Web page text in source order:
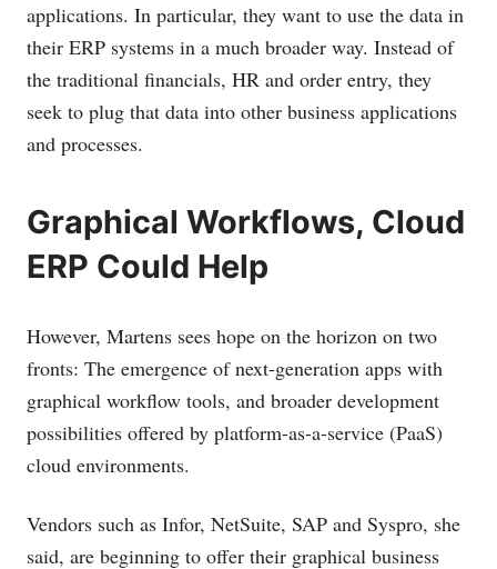
applications. In particular, they want to use the data in
their ERP systems in a much broader way. Instead of
the traditional financials, HR and order entry, they
seek to plug that data into other business applications
and processes.
Graphical Workflows, Cloud
ERP Could Help
However, Martens sees hope on the horizon on two
fronts: The emergence of next-generation apps with
graphical workflow tools, and broader development
possibilities offered by platform-as-a-service (PaaS)
cloud environments.
Vendors such as Infor, NetSuite, SAP and Syspro, she
said, are beginning to offer their graphical business